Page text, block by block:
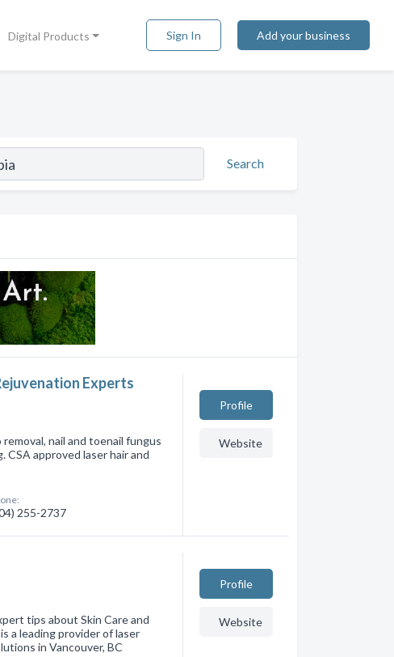
Digital Products Sign In Add your business
Search
Experts
nail and toenail fungus
approved laser hair and
255-2737
Profile
Website
tips about Skin Care and
a leading provider of laser
in Vancouver, BC
Profile
Website